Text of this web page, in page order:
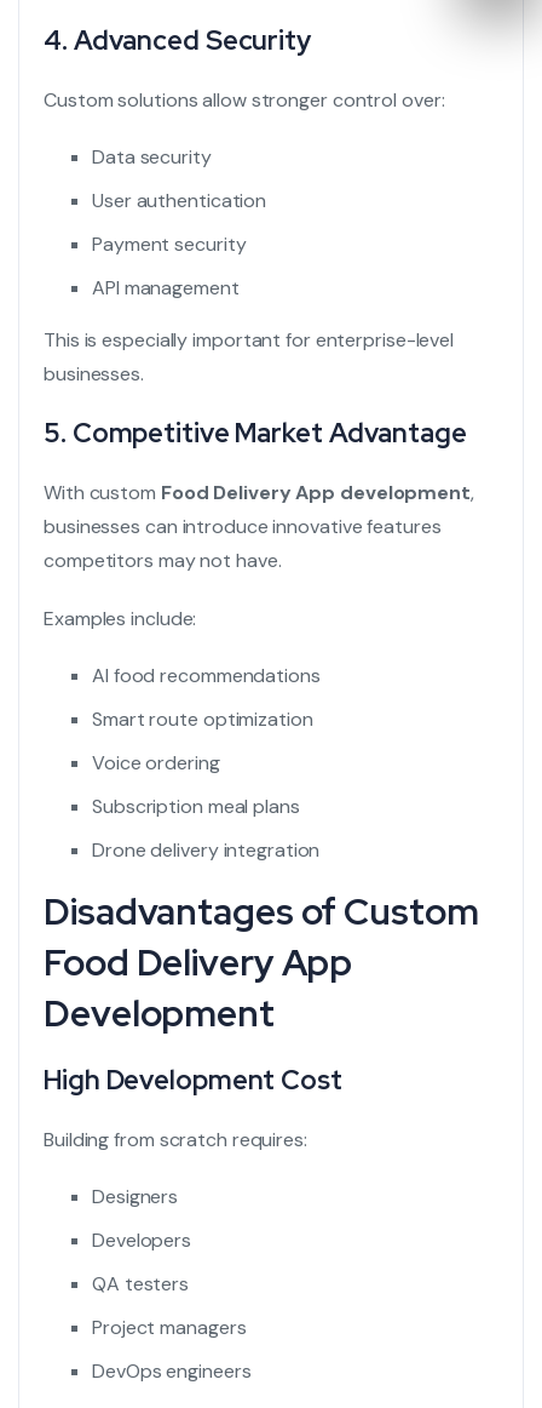
4. Advanced Security
Custom solutions allow stronger control over:
Data security
User authentication
Payment security
API management
This is especially important for enterprise-level
businesses.
5. Competitive Market Advantage
With custom Food Delivery App development,
businesses can introduce innovative features
competitors may not have.
Examples include:
AI food recommendations
Smart route optimization
Voice ordering
Subscription meal plans
Drone delivery integration
Disadvantages of Custom
Food Delivery App
Development
High Development Cost
Building from scratch requires:
Designers
Developers
QA testers
Project managers
DevOps engineers